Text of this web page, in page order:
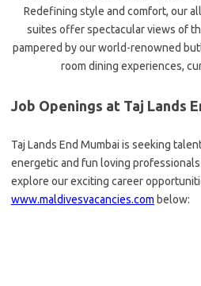
Redefining style and comfort, our
suites offer spectacular views of
pampered by our world-renowned
room dining experiences,
Job Openings at Taj Lands
Taj Lands End Mumbai is seeking
energetic and fun loving
explore our exciting career
www.maldivesvacancies.com below: